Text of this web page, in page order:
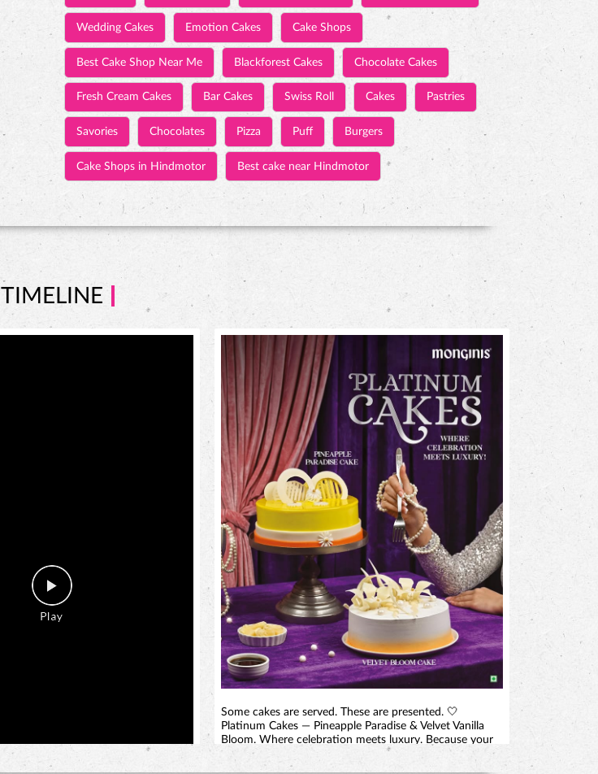
Wedding Cakes Emotion Cakes Cake Shops
Best Cake Shop Near Me Blackforest Cakes Chocolate Cakes
Fresh Cream Cakes Bar Cakes Swiss Roll Cakes Pastries
Savories Chocolates Pizza Puff Burgers
Cake Shops in Hindmotor Best cake near Hindmotor
TIMELINE
Some cakes are served. These are presented. 🤍
Platinum Cakes — Pineapple Paradise & Velvet Vanilla
Bloom. Where celebration meets luxury. Because your
biggest moment deserves more than a cake. It deserves
a centrepiece. 📍 At selected Monginis shops in